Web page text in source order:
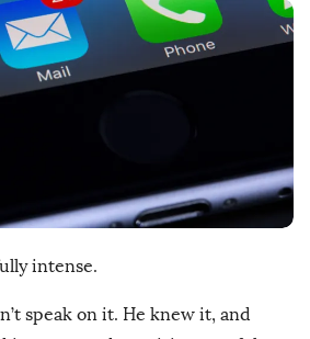
intense.
speak on it. He knew it, and